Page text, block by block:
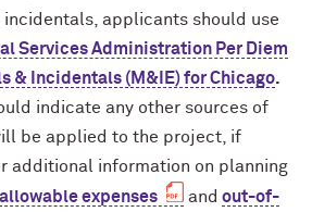
incidentals, applicants should use
Services Administration Per Diem
& Incidentals (M&IE) for Chicago.
indicate any other sources of
be applied to the project, if
additional information on planning
allowable expenses and out-of-